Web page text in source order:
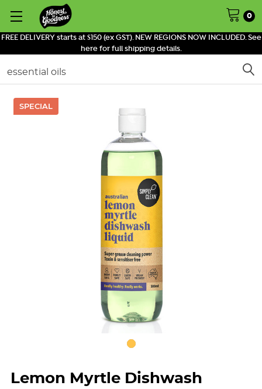
FREE DELIVERY starts at $150 (ex GST). NEW REGIONS NOW INCLUDED. See
here for full shipping details.
0
Search
SPECIAL
Lemon Myrtle Dishwash